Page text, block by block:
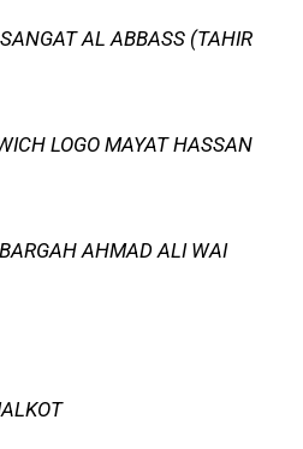
AL ABBASS (TAHIR
LOGO MAYAT HASSAN
AHMAD ALI WAI